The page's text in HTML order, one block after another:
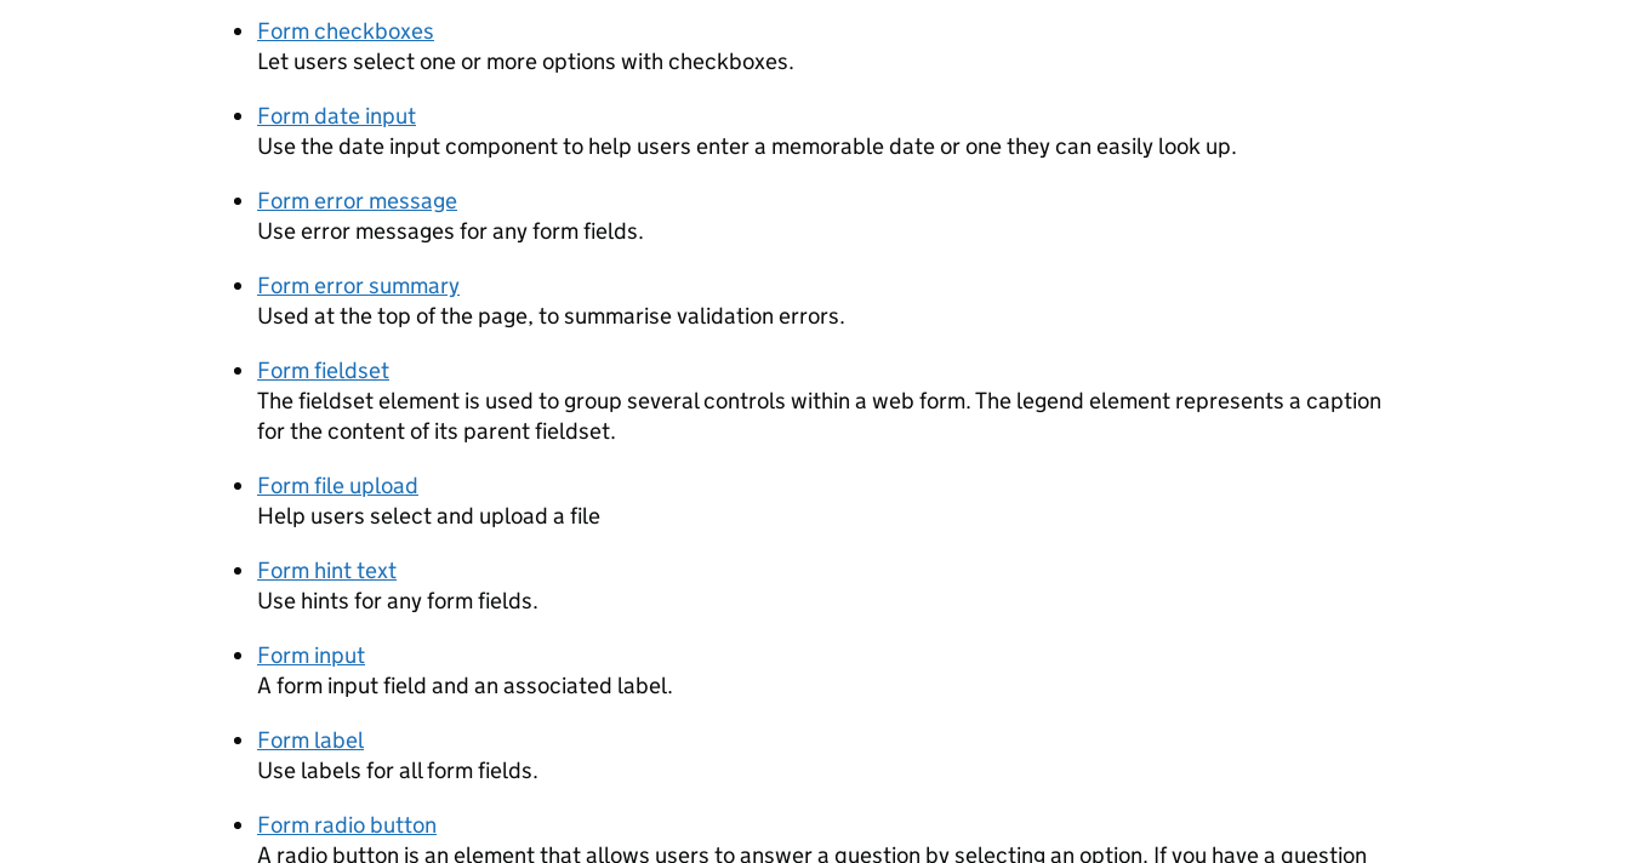
Form checkboxes
Let users select one or more options with checkboxes.
Form date input
Use the date input component to help users enter a memorable date or one they can easily look up.
Form error message
Use error messages for any form fields.
Form error summary
Used at the top of the page, to summarise validation errors.
Form fieldset
The fieldset element is used to group several controls within a web form. The legend element represents a caption
for the content of its parent fieldset.
Form file upload
Help users select and upload a file
Form hint text
Use hints for any form fields.
Form input
A form input field and an associated label.
Form label
Use labels for all form fields.
Form radio button
A radio button is an element that allows users to answer a question by selecting an option. If you have a question